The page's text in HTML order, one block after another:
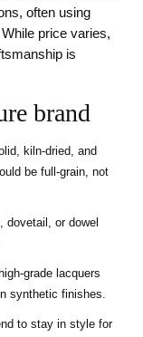
often using
While price varies,
is
brand
kiln‑dried, and
be full‑grain, not
dovetail, or dowel
lacquers
synthetic finishes.
to stay in style for